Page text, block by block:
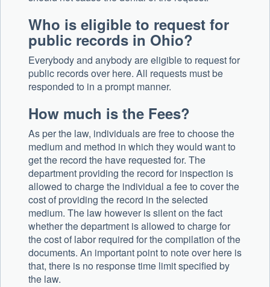
Who is eligible to request for
public records in Ohio?
Everybody and anybody are eligible to request for
public records over here. All requests must be
responded to in a prompt manner.
How much is the Fees?
As per the law, individuals are free to choose the
medium and method in which they would want to
get the record the have requested for. The
department providing the record for inspection is
allowed to charge the individual a fee to cover the
cost of providing the record in the selected
medium. The law however is silent on the fact
whether the department is allowed to charge for
the cost of labor required for the compilation of the
documents. An important point to note over here is
that, there is no response time limit specified by
the law.